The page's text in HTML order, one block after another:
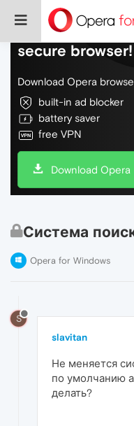
Do more on the
secure browser!
Download Opera
built-in ad blocker
battery saver
free VPN
Download Opera
Система
Opera for Windows
S
slavitan
Не меняется
по умолчанию а
делать?